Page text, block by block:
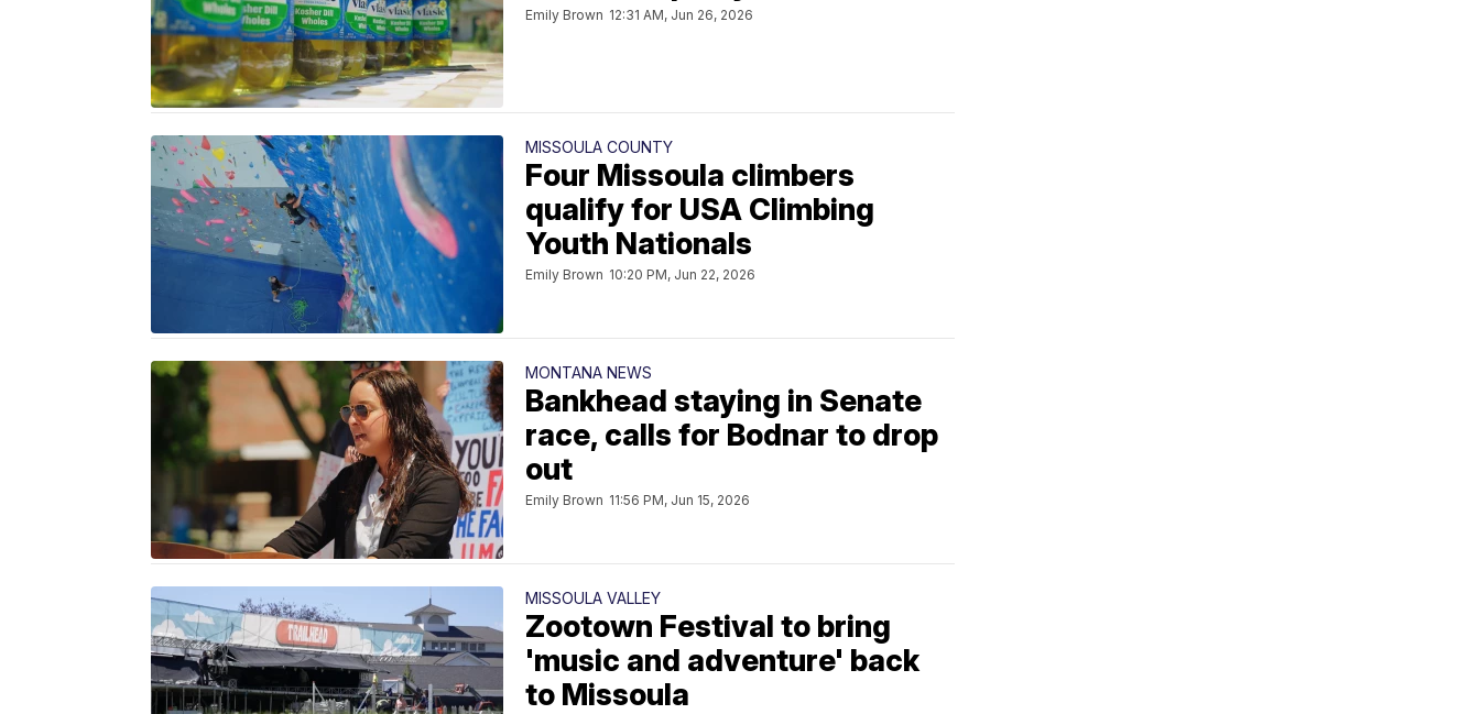
Emily Brown 12:31 AM, Jun 26, 2026
MISSOULA COUNTY
Four Missoula climbers
qualify for USA Climbing
Youth Nationals
Emily Brown 10:20 PM, Jun 22, 2026
MONTANA NEWS
Bankhead staying in Senate
race, calls for Bodnar to drop
out
Emily Brown 11:56 PM, Jun 15, 2026
MISSOULA VALLEY
Zootown Festival to bring
'music and adventure' back
to Missoula